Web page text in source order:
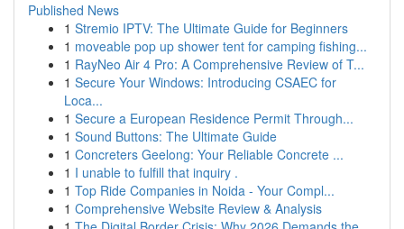
Published News
1 Stremio IPTV: The Ultimate Guide for Beginners
1 moveable pop up shower tent for camping fishing...
1 RayNeo Air 4 Pro: A Comprehensive Review of T...
1 Secure Your Windows: Introducing CSAEC for
Loca...
1 Secure a European Residence Permit Through...
1 Sound Buttons: The Ultimate Guide
1 Concreters Geelong: Your Reliable Concrete ...
1 I unable to fulfill that inquiry .
1 Top Ride Companies in Noida - Your Compl...
1 Comprehensive Website Review & Analysis